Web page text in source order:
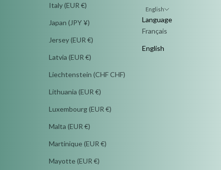
Italy (EUR €)
Japan (JPY ¥)
Jersey (EUR €)
Latvia (EUR €)
Liechtenstein (CHF CHF)
Lithuania (EUR €)
Luxembourg (EUR €)
Malta (EUR €)
Martinique (EUR €)
Mayotte (EUR €)
English
Language
Français
English